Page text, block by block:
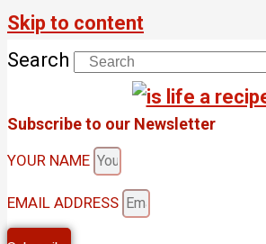
Skip to content
Search
Subscribe to our Newsletter
YOUR NAME
EMAIL ADDRESS